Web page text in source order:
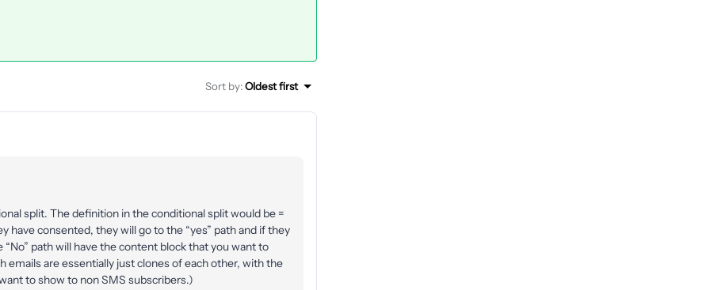
Sort by:Oldest first
split. The definition in the conditional split would be =
have consented, they will go to the “yes” path and if they
“No” path will have the content block that you want to
emails are essentially just clones of each other, with the
to show to non SMS subscribers.)